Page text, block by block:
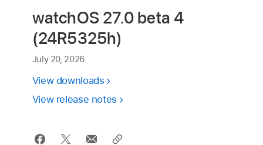
watchOS 27.0 beta 4
(24R5325h)
July 20, 2026
View downloads
View release notes